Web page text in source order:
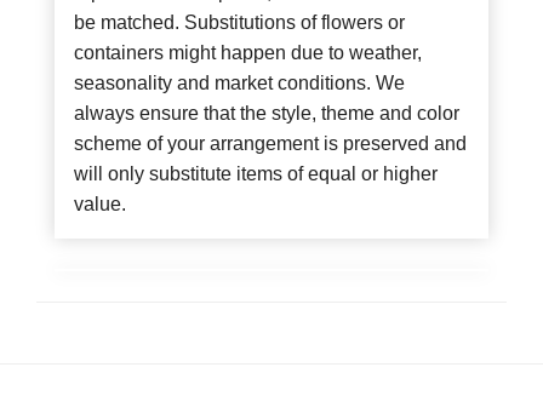
be matched. Substitutions of flowers or
containers might happen due to weather,
seasonality and market conditions. We
always ensure that the style, theme and color
scheme of your arrangement is preserved and
will only substitute items of equal or higher
value.